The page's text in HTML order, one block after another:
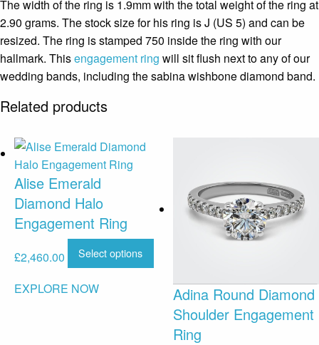
The width of the ring is 1.9mm with the total weight of the ring at
2.90 grams. The stock size for his ring is J (US 5) and can be
resized. The ring is stamped 750 inside the ring with our
hallmark. Thisengagement ring will sit flush next to any of our
wedding bands, including the sabina wishbone diamond band.
Related products
Alise Emerald
Diamond Halo
Engagement Ring
£2,460.00 Select options
EXPLORE NOW
Adina Round Diamond
Shoulder Engagement
Ring